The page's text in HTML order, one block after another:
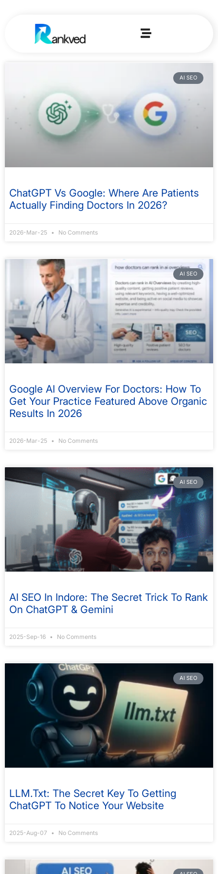
AI SEO
ChatGPT Vs Google: Where Are Patients
Actually Finding Doctors In 2026?
2026-Mar-25 No Comments
AI SEO
Google AI Overview For Doctors: How To
Get Your Practice Featured Above Organic
Results In 2026
2026-Mar-25 No Comments
AI SEO
AI SEO In Indore: The Secret Trick To Rank
On ChatGPT & Gemini
2025-Sep-16 No Comments
AI SEO
LLM.txt: The Secret Key To Getting
ChatGPT To Notice Your Website
2025-Aug-07 No Comments